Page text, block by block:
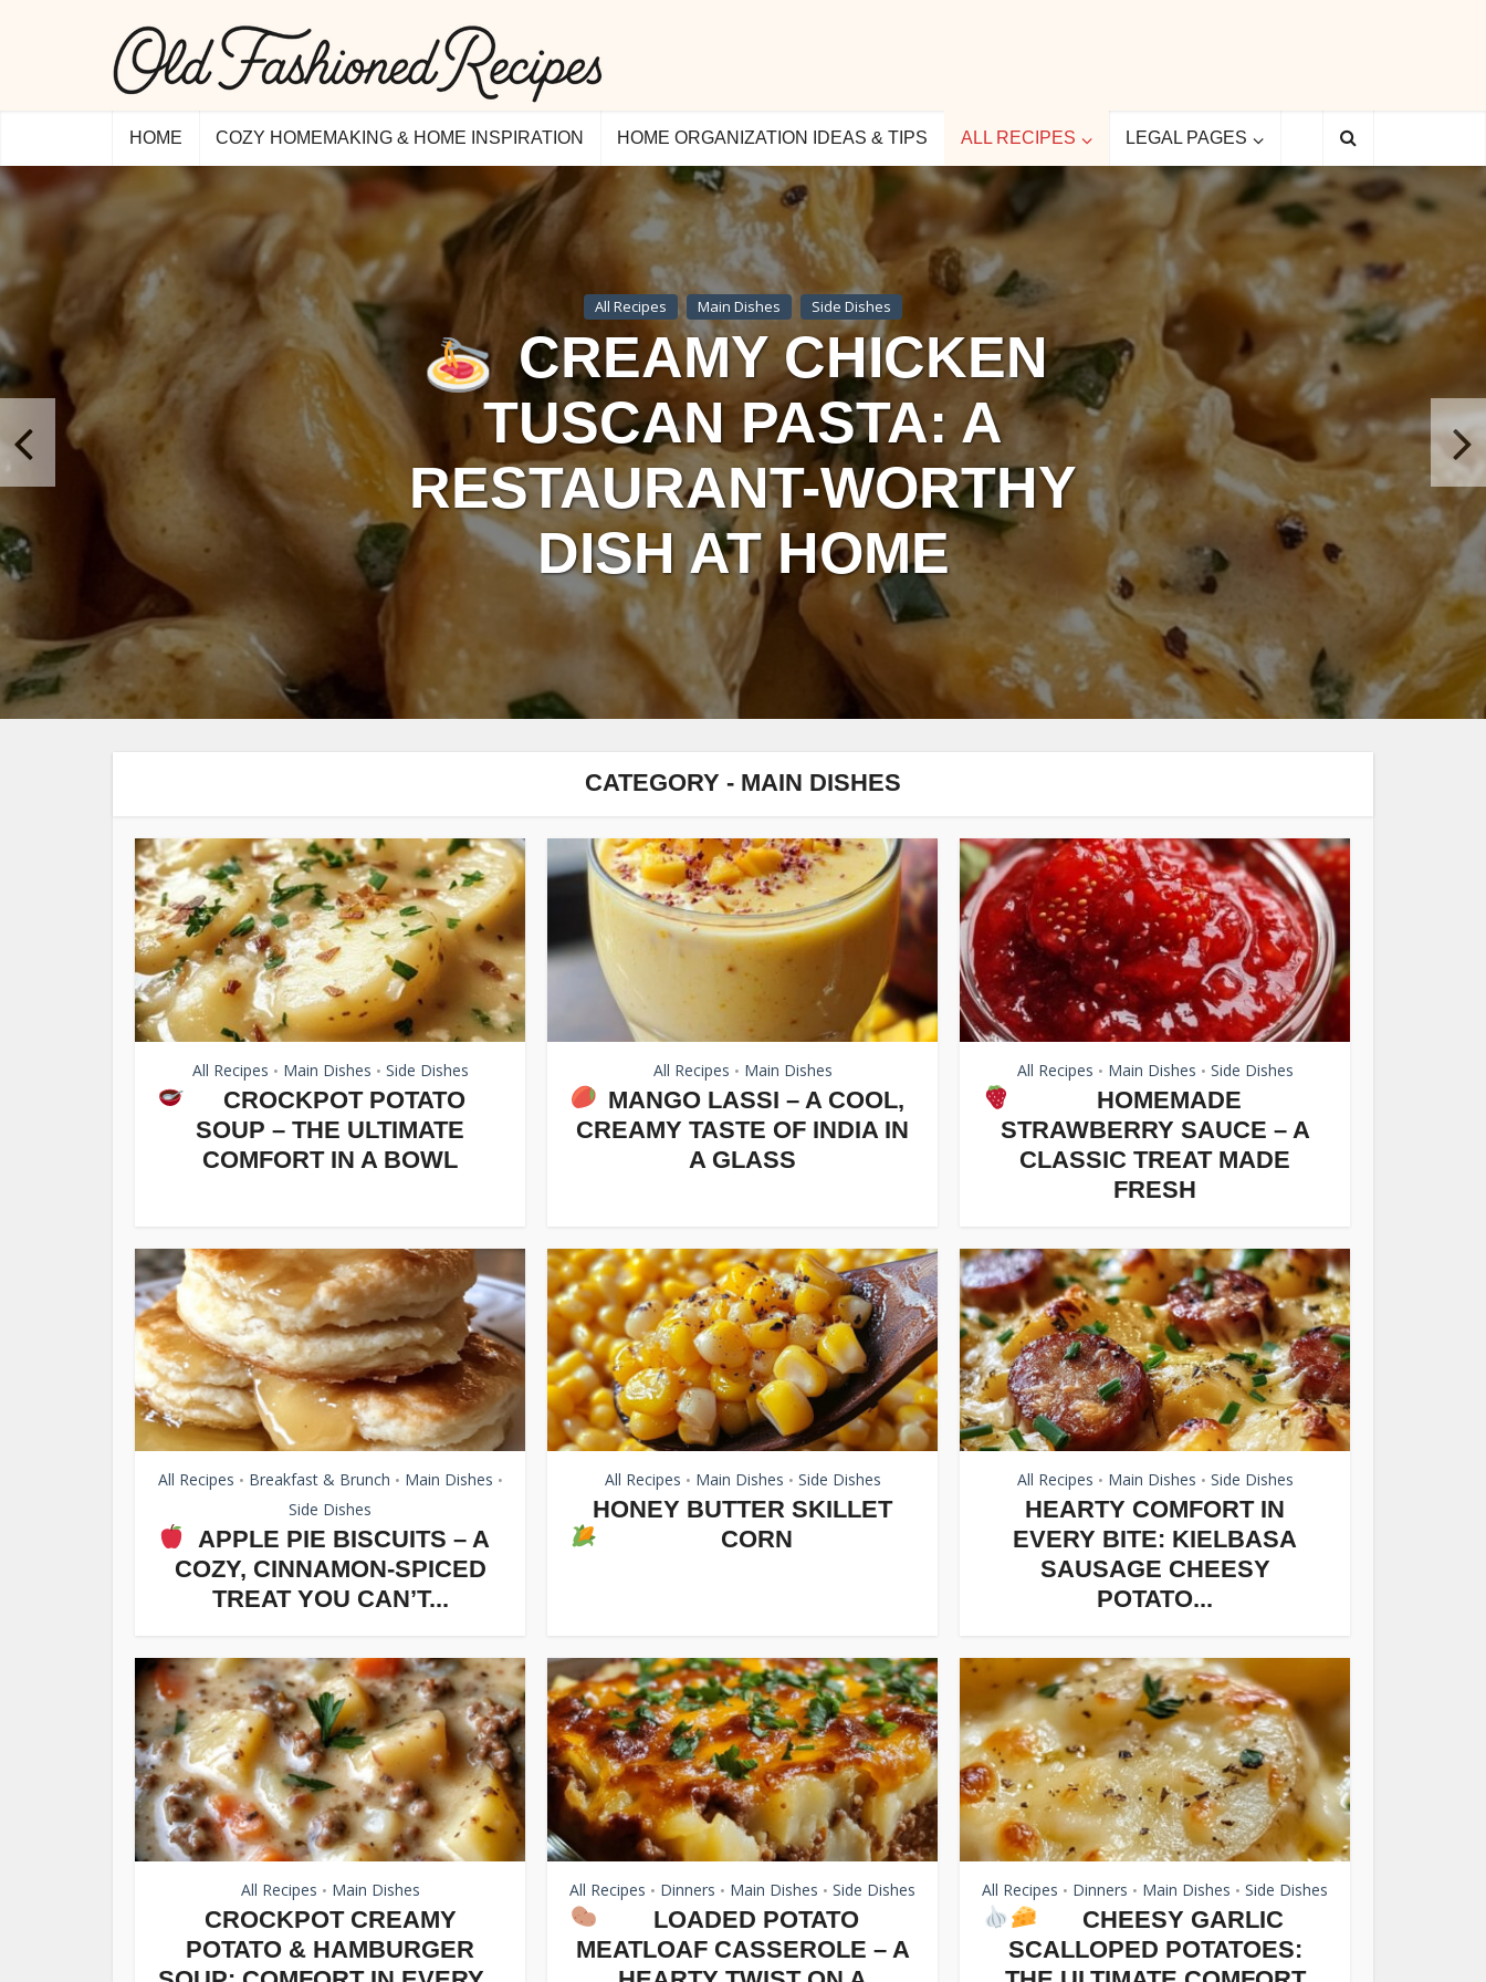
HOME COZY HOMEMAKING & HOME INSPIRATION HOME ORGANIZATION IDEAS & TIPS ALL RECIPES LEGAL PAGES
All Recipes Main Dishes Side Dishes
CREAMY CHICKEN
TUSCAN PASTA: A
RESTAURANT-WORTHY
DISH AT HOME
CATEGORY - MAIN DISHES
All Recipes • Main Dishes • Side Dishes
CROCKPOT POTATO
SOUP – THE ULTIMATE
COMFORT IN A BOWL
All Recipes • Main Dishes
MANGO LASSI – A COOL,
CREAMY TASTE OF INDIA IN
A GLASS
All Recipes • Main Dishes • Side Dishes
HOMEMADE
STRAWBERRY SAUCE – A
CLASSIC TREAT MADE
FRESH
All Recipes • Breakfast & Brunch • Main Dishes •
Side Dishes
APPLE PIE BISCUITS – A
COZY, CINNAMON-SPICED
TREAT YOU CAN’T...
All Recipes • Main Dishes • Side Dishes
HONEY BUTTER SKILLET
CORN
All Recipes • Main Dishes • Side Dishes
HEARTY COMFORT IN
EVERY BITE: KIELBASA
SAUSAGE CHEESY
POTATO...
All Recipes • Main Dishes
CROCKPOT CREAMY
POTATO & HAMBURGER
All Recipes • Dinners • Main Dishes • Side Dishes
LOADED POTATO
MEATLOAF CASSEROLE – A
All Recipes • Dinners • Main Dishes • Side Dishes
CHEESY GARLIC
SCALLOPED POTATOES: